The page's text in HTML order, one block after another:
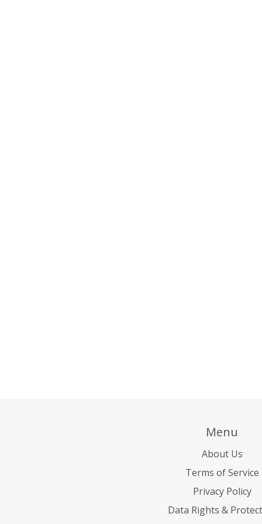
Menu
About Us
Terms of Service
Privacy Policy
Data Rights &